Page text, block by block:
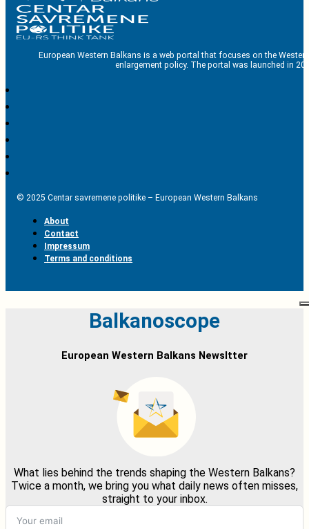
European Western Balkans is a web portal that focuses on the
enlargement policy. The portal was launched in
© 2025 Centar savremene politike – European Western Balkans
About
Contact
Impressum
Terms and conditions
Balkanoscope
European Western Balkans Newsltter
What lies behind the trends shaping the Western Balkans?
Twice a month, we bring you what daily news often misses,
straight to your inbox.